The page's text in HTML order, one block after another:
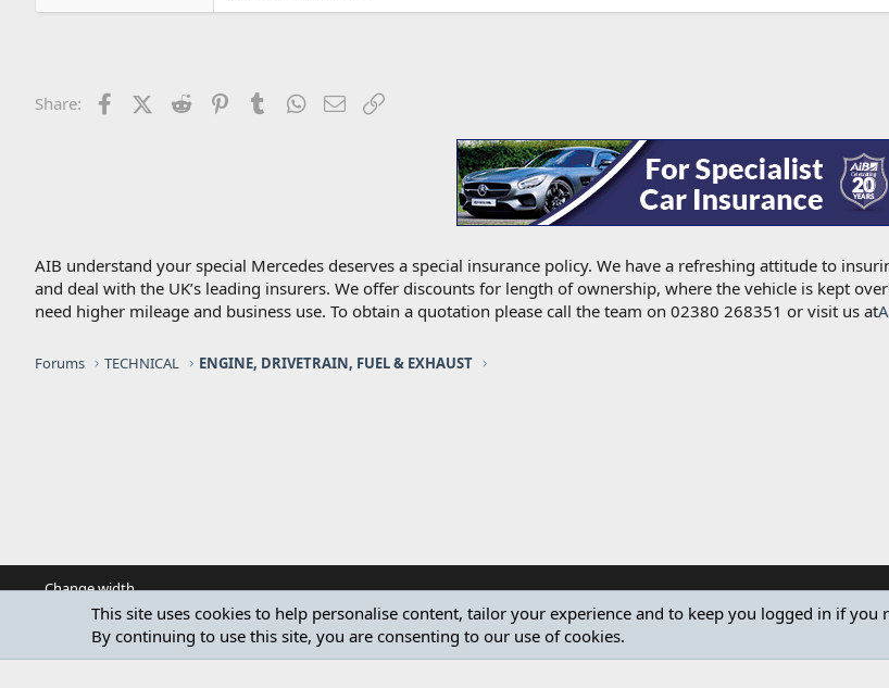
Share: FacebookX (Twitter)
Reddit PinterestTumblrWhatsApp
Email
AIB understand your special Mercedes deserves a special insurance policy. We have a refreshing attitude to
and deal with the UK’s leading insurers. We offer discounts for length of ownership, where the vehicle is kept
need higher mileage and business use. To obtain a quotation please call the team on 02380 268351 or visit us at
Forums TECHNICAL ENGINE, DRIVETRAIN, FUEL & EXHAUST
Change width
Community platform by XenForo
This site uses cookies to help personalise content, tailor your experience and to keep you logged in if you
By continuing to use this site, you are consenting to our use of cookies.